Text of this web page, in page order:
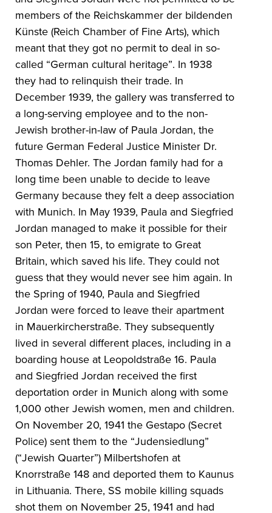
members of the Reichskammer der bildenden
Künste (Reich Chamber of Fine Arts), which
meant that they got no permit to deal in so-
called “German cultural heritage”. In 1938
they had to relinquish their trade. In
December 1939, the gallery was transferred to
a long-serving employee and to the non-
Jewish brother-in-law of Paula Jordan, the
future German Federal Justice Minister Dr.
Thomas Dehler. The Jordan family had for a
long time been unable to decide to leave
Germany because they felt a deep association
with Munich. In May 1939, Paula and Siegfried
Jordan managed to make it possible for their
son Peter, then 15, to emigrate to Great
Britain, which saved his life. They could not
guess that they would never see him again. In
the Spring of 1940, Paula and Siegfried
Jordan were forced to leave their apartment
in Mauerkircherstraße. They subsequently
lived in several different places, including in a
boarding house at Leopoldstraße 16. Paula
and Siegfried Jordan received the first
deportation order in Munich along with some
1,000 other Jewish women, men and children.
On November 20, 1941 the Gestapo (Secret
Police) sent them to the “Judensiedlung”
(“Jewish Quarter”) Milbertshofen at
Knorrstraße 148 and deported them to Kaunus
in Lithuania. There, SS mobile killing squads
shot them on November 25, 1941 and had